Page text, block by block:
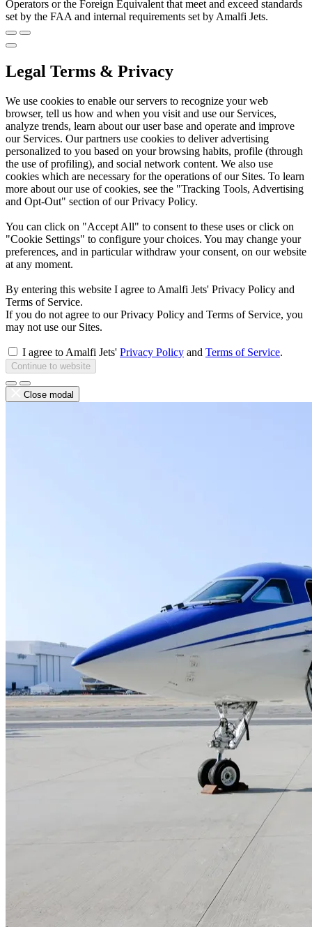
Operators or the Foreign Equivalent that meet and exceed standards
set by the FAA and internal requirements set by Amalfi Jets.
Legal Terms & Privacy
We use cookies to enable our servers to recognize your web
browser, tell us how and when you visit and use our Services,
analyze trends, learn about our user base and operate and improve
our Services. Our partners use cookies to deliver advertising
personalized to you based on your browsing habits, profile (through
the use of profiling), and social network content. We also use
cookies which are necessary for the operations of our Sites. To learn
more about our use of cookies, see the "Tracking Tools, Advertising
and Opt-Out" section of our Privacy Policy.
You can click on "Accept All" to consent to these uses or click on
"Cookie Settings" to configure your choices. You may change your
preferences, and in particular withdraw your consent, on our website
at any moment.
By entering this website I agree to Amalfi Jets' Privacy Policy and
Terms of Service.
If you do not agree to our Privacy Policy and Terms of Service, you
may not use our Sites.
I agree to Amalfi Jets' Privacy Policy and Terms of Service.
Continue to website
Close modal